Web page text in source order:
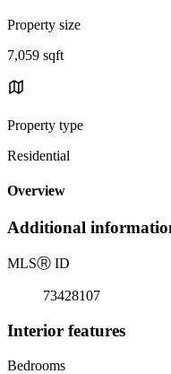
Property size
7,059 sqft
Property type
Residential
Overview
Additional
MLSⓇ ID
73428107
Interior features
Bedrooms